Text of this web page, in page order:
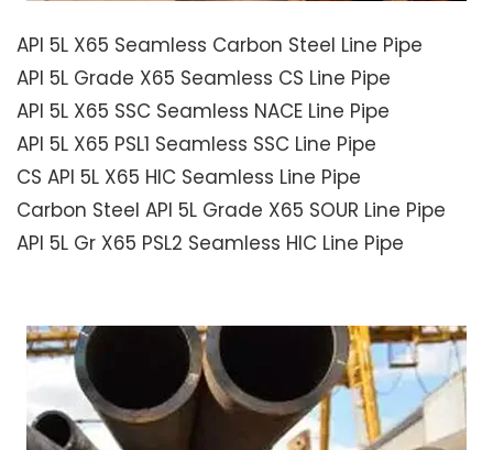
API 5L X65 Seamless Carbon Steel Line Pipe
API 5L Grade X65 Seamless CS Line Pipe
API 5L X65 SSC Seamless NACE Line Pipe
API 5L X65 PSL1 Seamless SSC Line Pipe
CS API 5L X65 HIC Seamless Line Pipe
Carbon Steel API 5L Grade X65 SOUR Line Pipe
API 5L Gr X65 PSL2 Seamless HIC Line Pipe